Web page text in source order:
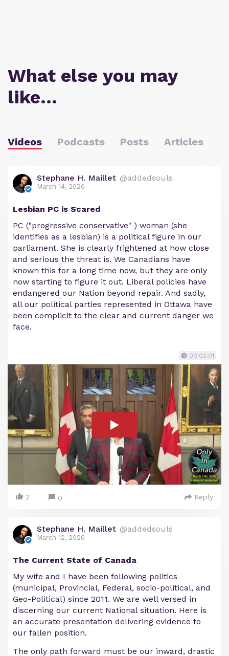
What else you may
like…
Videos Podcasts Posts Articles
Stephane H. Maillet @addedsouls
March 14, 2026
Lesbian PC is Scared
PC ("progressive conservative" ) woman (she
identifies as a lesbian) is a political figure in our
parliament. She is clearly frightened at how close
and serious the threat is. We Canadians have
known this for a long time now, but they are only
now starting to figure it out. Liberal policies have
endangered our Nation beyond repair. And sadly,
all our political parties represented in Ottawa have
been complicit to the clear and current danger we
face.
00:02:01
2 0 Reply
Stephane H. Maillet @addedsouls
March 12, 2026
The Current State of Canada
My wife and I have been following politics
(municipal, Provincial, Federal, socio-political, and
Geo-Political) since 2011. We are well versed in
discerning our current National situation. Here is
an accurate presentation delivering evidence to
our fallen position.
The only path forward must be our inward, drastic